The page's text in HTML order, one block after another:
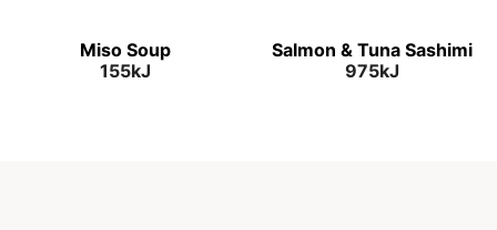
Miso Soup
155kJ
Salmon & Tuna Sashimi
975kJ